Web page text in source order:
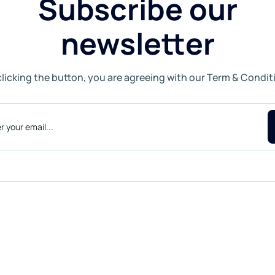
Subscribe our
newsletter
the button, you are agreeing with our Term &